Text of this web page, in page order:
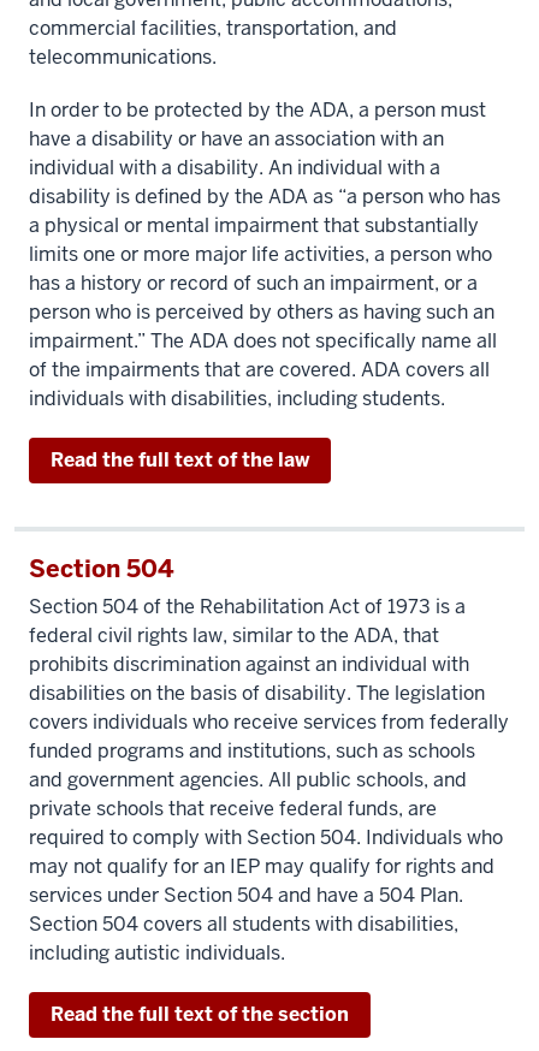
commercial facilities, transportation, and
telecommunications.
In order to be protected by the ADA, a person must
have a disability or have an association with an
individual with a disability. An individual with a
disability is defined by the ADA as “a person who has
a physical or mental impairment that substantially
limits one or more major life activities, a person who
has a history or record of such an impairment, or a
person who is perceived by others as having such an
impairment.” The ADA does not specifically name all
of the impairments that are covered. ADA covers all
individuals with disabilities, including students.
Read the full text of the law
Section 504
Section 504 of the Rehabilitation Act of 1973 is a
federal civil rights law, similar to the ADA, that
prohibits discrimination against an individual with
disabilities on the basis of disability. The legislation
covers individuals who receive services from federally
funded programs and institutions, such as schools
and government agencies. All public schools, and
private schools that receive federal funds, are
required to comply with Section 504. Individuals who
may not qualify for an IEP may qualify for rights and
services under Section 504 and have a 504 Plan.
Section 504 covers all students with disabilities,
including autistic individuals.
Read the full text of the section